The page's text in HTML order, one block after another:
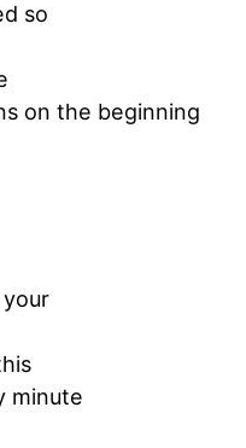
so
on the beginning
minute